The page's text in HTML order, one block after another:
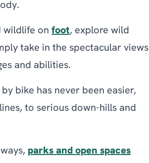
wildlife on foot, explore wild
take in the spectacular views
and abilities.
bike has never been easier,
to serious down-hills and
parks and open spaces